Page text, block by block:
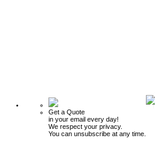
Get a Quote
in your email every day!
We respect your privacy.
You can unsubscribe at any time.